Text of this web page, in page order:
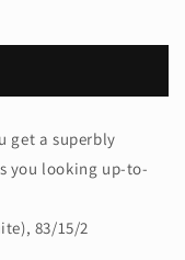
get a superbly
you looking up-to-
83/15/2